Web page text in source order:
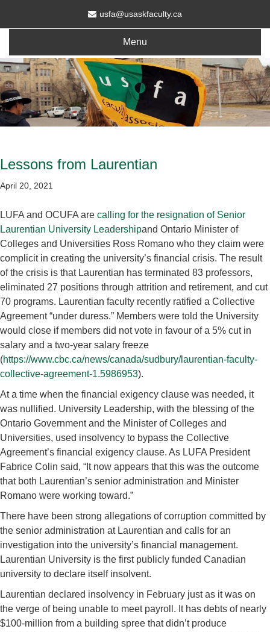
usfa@usaskfaculty.ca
Menu
Lessons from Laurentian
April 20, 2021
LUFA and OCUFA are calling for the resignation of Senior
Laurentian University Leadershipand Ontario Minister of
Colleges and Universities Ross Romano who they claim were
complicit in creating the university’s financial crisis. The result
of the crisis is that Laurentian has terminated 83 professors,
eliminated 27 positions through attrition and retirement, and cut
70 programs. Laurentian faculty recently ratified a Collective
Agreement “under duress.” Members were told the University
would close if members did not vote in favour of a 5% cut in
salary and a two-year salary freeze
(https://www.cbc.ca/news/canada/sudbury/laurentian-faculty-
collective-agreement-1.5986953).
At a time when the financial exigency clause was needed, it
was nullified. University Leadership, with the blessing of the
Ontario Government and the Minister of Colleges and
Universities, used insolvency to bypass the Collective
Agreement’s financial exigency clause. As LUFA President
Fabrice Colin said, “It now appears that this was the outcome
that both Laurentian’s senior administration and Minister
Romano were working toward.”
There have been strong allegations of corruption committed by
the senior administration at Laurentian and calls for an
investigation into the university’s financial management.
Laurentian University is the first publicly funded Canadian
university to declare itself insolvent.
Laurentian declared insolvency in February just as it was on
the verge of being unable to meet payroll. It has debts of nearly
$100-million from a building spree that didn’t produce